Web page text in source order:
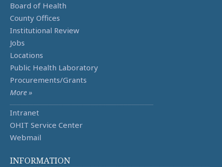
Board of Health
County Offices
Institutional Review
Jobs
Locations
Public Health Laboratory
Procurements/Grants
More »
Intranet
OHIT Service Center
Webmail
INFORMATION